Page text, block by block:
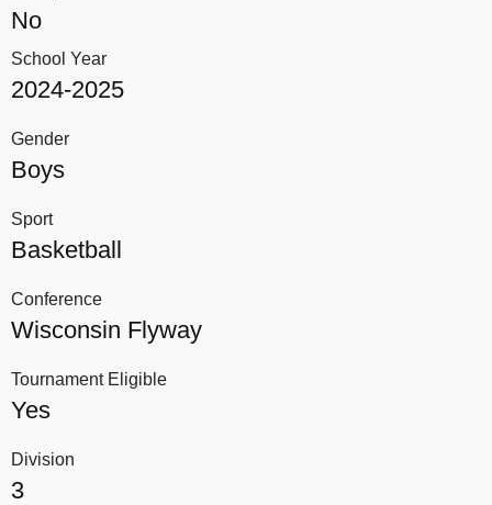
No
School Year
2024-2025
Gender
Boys
Sport
Basketball
Conference
Wisconsin Flyway
Tournament Eligible
Yes
Division
3